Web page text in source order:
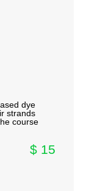
dye
strands
course
$ 15